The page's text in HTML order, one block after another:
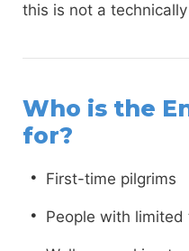
this is not a
Who is the
for?
First-time pilgrims
People with limited